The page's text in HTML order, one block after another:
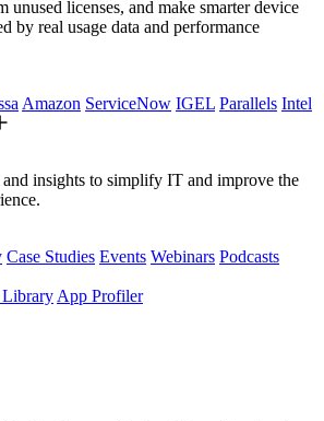
licenses, and make smarter device
by real usage data and performance
Amazon ServiceNow IGEL Parallels Intel
insights to simplify IT and improve the
Case Studies Events Webinars Podcasts
Library App Profiler